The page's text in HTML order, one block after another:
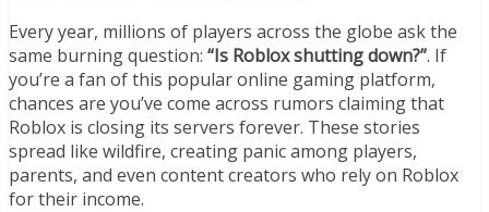
Every year, millions of players across the globe ask the
same burning question: “Is Roblox shutting down?”. If
you’re a fan of this popular online gaming platform,
chances are you’ve come across rumors claiming that
Roblox is closing its servers forever. These stories
spread like wildfire, creating panic among players,
parents, and even content creators who rely on Roblox
for their income.